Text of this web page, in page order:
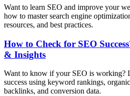
Want to learn SEO and improve your
how to master search engine
resources, and best practices.
How to Check for SEO
& Insights
Want to know if your SEO is working?
success using keyword rankings,
backlinks, and conversion data.